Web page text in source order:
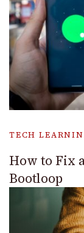
TECH
How to Fix
Bootloop